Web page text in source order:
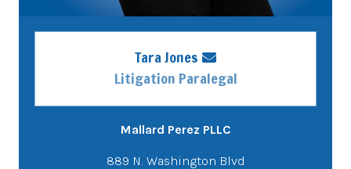
Tara Jones
Litigation Paralegal
Mallard Perez PLLC
889 N. Washington Blvd